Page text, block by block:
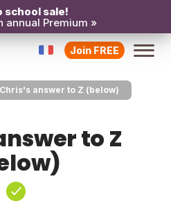
school sale!
annual Premium »
Join FREE
Chris's answer to Z (below)
to Z